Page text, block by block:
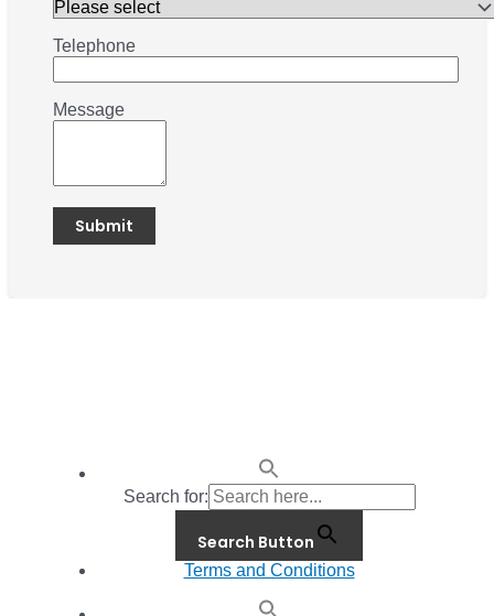
Telephone
Message
Search for:
Search Button
Terms and Conditions